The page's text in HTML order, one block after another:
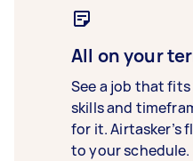
All on your
See a job that
skills and
for it. Airtasker’s
to your schedule.